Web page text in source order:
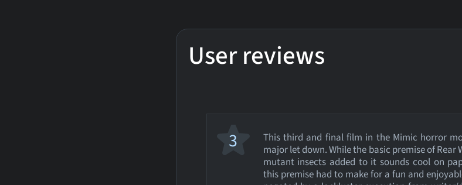
User reviews
This third and final film in the Mimic horror
major let down. While the basic premise of
mutant insects added to it sounds cool on
this premise had to make for a fun and
3